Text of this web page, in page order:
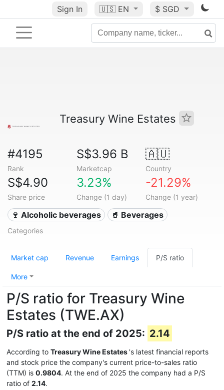
Sign In 🇺🇸 EN $ SGD
Treasury Wine Estates
#4195
Rank
S$3.96 B
Marketcap
🇦🇺
Country
S$4.90
Share price
3.23%
Change (1 day)
-21.29%
Change (1 year)
🍷 Alcoholic beverages 🥤 Beverages
Categories
Market cap Revenue Earnings P/S ratio
More
P/S ratio for Treasury Wine
Estates (TWE.AX)
P/S ratio at the end of 2025: 2.14
According to Treasury Wine Estates 's latest financial reports
and stock price the company's current price-to-sales ratio
(TTM) is 0.9804. At the end of 2025 the company had a P/S
ratio of 2.14.